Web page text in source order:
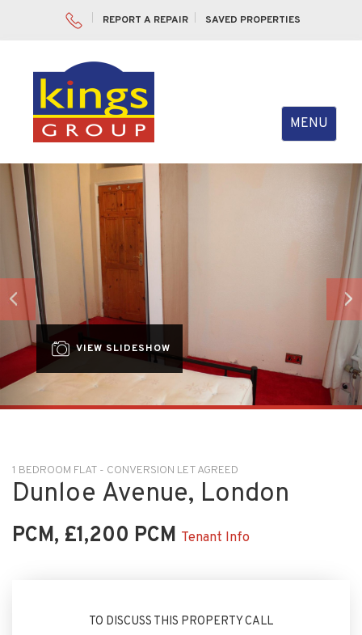
REPORT A REPAIR SAVED PROPERTIES
Toggle
navigation
MENU
VIEW SLIDESHOW
Previous
1 BEDROOM FLAT - CONVERSION LET AGREED
Dunloe Avenue, London
PCM, £1,200 PCM Tenant Info
TO DISCUSS THIS PROPERTY CALL